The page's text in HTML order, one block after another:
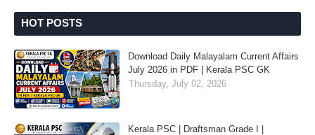
HOT POSTS
Download Daily Malayalam Current Affairs
July 2026 in PDF | Kerala PSC GK
Thursday, July 02, 2026
Kerala PSC | Draftsman Grade I |